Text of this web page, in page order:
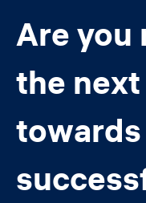
Are you
the